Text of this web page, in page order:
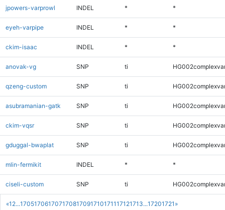
«1 2...170517061707170817091710171117121713...17201721 »
jpowers-varprowl INDEL * *
eyeh-varpipe INDEL * *
ckim-isaac INDEL * *
anovak-vg SNP ti
qzeng-custom SNP ti
asubramanian-gatk SNP ti
ckim-vqsr SNP ti
gduggal-bwaplat SNP ti
mlin-fermikit INDEL * *
ciseli-custom SNP ti